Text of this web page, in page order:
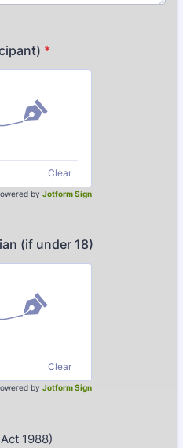
*
Clear
by Jotform Sign
(if under 18)
Clear
by Jotform Sign
1988)